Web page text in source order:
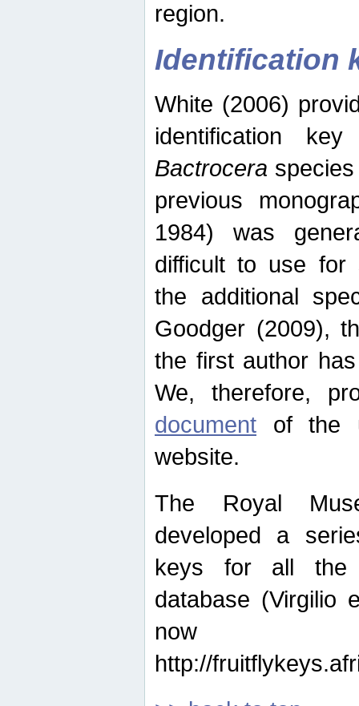
region.
Identification
White (2006)
identification
Bactrocera
previous
1984) was
difficult to use for
the additional
Goodger (2009),
the first author
We, therefore,
document of the
website.
The Royal
developed a
keys for all the
database (Virgilio
now
http://